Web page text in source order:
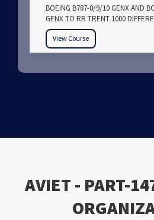
BOEING B787-8/9/10 GENX AND
GENX TO RR TRENT 1000
View Course
ΑVIET - PART-